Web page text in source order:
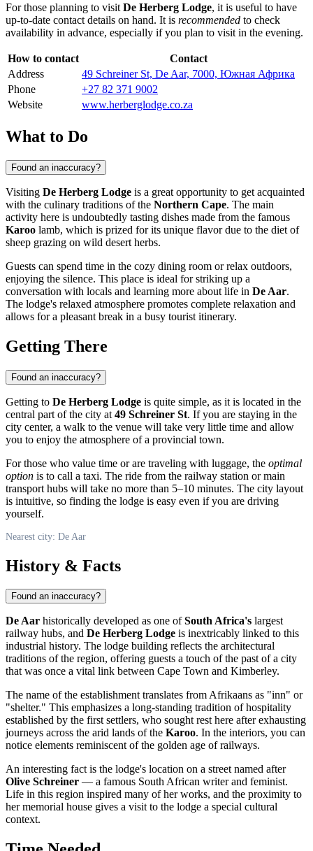
For those planning to visit De Herberg Lodge, it is useful to have
up-to-date contact details on hand. It is recommended to check
availability in advance, especially if you plan to visit in the evening.
How to contact
Contact
Address
49 Schreiner St, De Aar, 7000, Южная Африка
Phone
+27 82 371 9002
Website
www.herberglodge.co.za
What to Do
Found an inaccuracy?
Visiting De Herberg Lodge is a great opportunity to get acquainted
with the culinary traditions of the Northern Cape. The main
activity here is undoubtedly tasting dishes made from the famous
Karoo lamb, which is prized for its unique flavor due to the diet of
sheep grazing on wild desert herbs.
Guests can spend time in the cozy dining room or relax outdoors,
enjoying the silence. This place is ideal for striking up a
conversation with locals and learning more about life in De Aar.
The lodge's relaxed atmosphere promotes complete relaxation and
allows for a pleasant break in a busy tourist itinerary.
Getting There
Found an inaccuracy?
Getting to De Herberg Lodge is quite simple, as it is located in the
central part of the city at 49 Schreiner St. If you are staying in the
city center, a walk to the venue will take very little time and allow
you to enjoy the atmosphere of a provincial town.
For those who value time or are traveling with luggage, the optimal
option is to call a taxi. The ride from the railway station or main
transport hubs will take no more than 5–10 minutes. The city layout
is intuitive, so finding the lodge is easy even if you are driving
yourself.
Nearest city: De Aar
History & Facts
Found an inaccuracy?
De Aar historically developed as one ofSouth Africa's largest
railway hubs, and De Herberg Lodge is inextricably linked to this
industrial history. The lodge building reflects the architectural
traditions of the region, offering guests a touch of the past of a city
that was once a vital link between Cape Town and Kimberley.
The name of the establishment translates from Afrikaans as "inn" or
"shelter." This emphasizes a long-standing tradition of hospitality
established by the first settlers, who sought rest here after exhausting
journeys across the arid lands of the Karoo. In the interiors, you can
notice elements reminiscent of the golden age of railways.
An interesting fact is the lodge's location on a street named after
Olive Schreiner — a famous South African writer and feminist.
Life in this region inspired many of her works, and the proximity to
her memorial house gives a visit to the lodge a special cultural
context.